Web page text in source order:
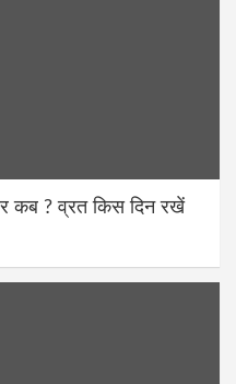
कब ? व्रत किस दिन रखें